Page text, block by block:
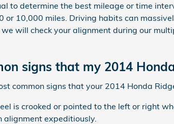
to determine the best mileage or time
or 10,000 miles. Driving habits can
will check your alignment during our
signs that my 2014
common signs that your 2014 Honda
is crooked or pointed to the left or right
alignment expeditiously.